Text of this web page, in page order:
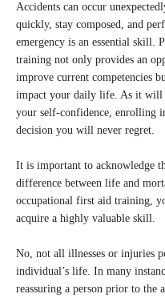
Accidents can occur
quickly, stay composed, and
emergency is an essential skill.
training not only provides an
improve current competencies
impact your daily life. As it will
your self-confidence, enrolling
decision you will never regret.
It is important to acknowledge
difference between life and
occupational first aid training,
acquire a highly valuable skill.
No, not all illnesses or injuries
individual’s life. In many
reassuring a person prior to